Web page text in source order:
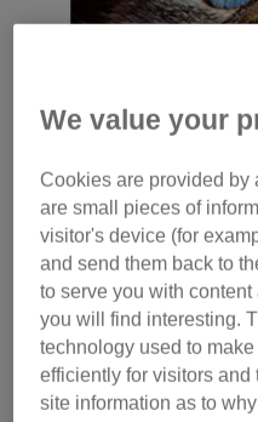
online event on 11
sessions and engaging
topics including:
• how cats learn
We value your
Cookies are provided by
are small pieces of
visitor's device (for
and send them back to
to serve you with
you will find interesting.
technology used to
efficiently for visitors and
site information as to